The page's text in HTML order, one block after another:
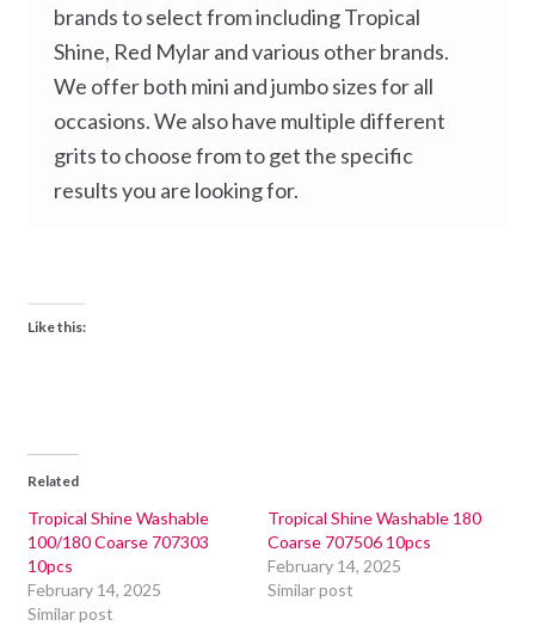
brands to select from including Tropical
Shine, Red Mylar and various other brands.
We offer both mini and jumbo sizes for all
occasions. We also have multiple different
grits to choose from to get the specific
results you are looking for.
Like this:
Related
Tropical Shine Washable
100/180 Coarse 707303
10pcs
February 14, 2025
Similar post
Tropical Shine Washable 180
Coarse 707506 10pcs
February 14, 2025
Similar post